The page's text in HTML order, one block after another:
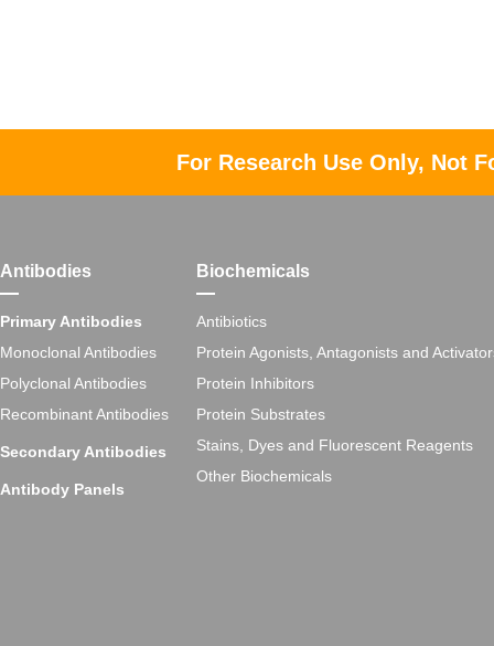
For Research Use Only, Not
Antibodies
Primary Antibodies
Monoclonal Antibodies
Polyclonal Antibodies
Recombinant Antibodies
Secondary Antibodies
Antibody Panels
Biochemicals
Antibiotics
Protein Agonists, Antagonists and
Protein Inhibitors
Protein Substrates
Stains, Dyes and Fluorescent Reagents
Other Biochemicals